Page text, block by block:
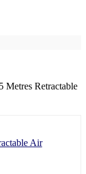
Retractable